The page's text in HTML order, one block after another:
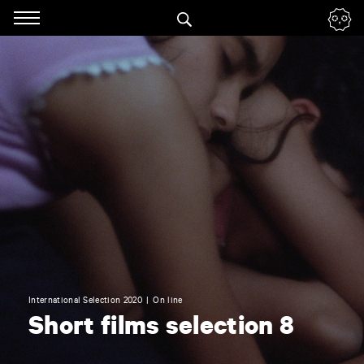
Skip
navigation
Enter
your
key-
words
International Selection 2020 On line
Short films selection 8